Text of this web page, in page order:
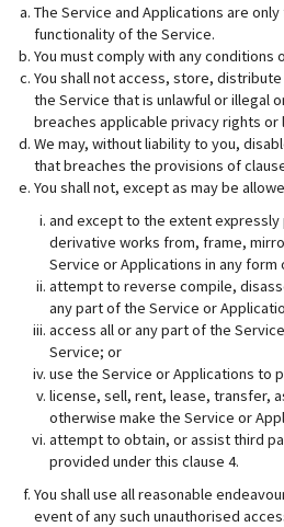
The Service and Applications are
functionality of the Service.
You must comply with any conditions
You shall not access, store,
the Service that is unlawful or illegal
breaches applicable privacy rights or
We may, without liability to you,
that breaches the provisions of
You shall not, except as may be
and except to the extent
derivative works from, frame,
Service or Applications in any form
attempt to reverse compile,
any part of the Service or
access all or any part of the
Service; or
use the Service or Applications to
license, sell, rent, lease, transfer,
otherwise make the Service or
attempt to obtain, or assist third
provided under this clause 4.
You shall use all reasonable
event of any such unauthorised